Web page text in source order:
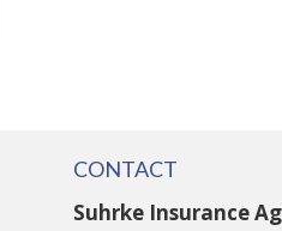
CONTACT
Suhrke Insurance